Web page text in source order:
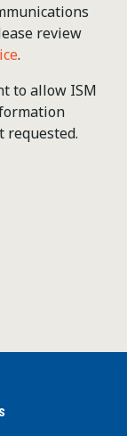
review
.
to allow ISM
requested.